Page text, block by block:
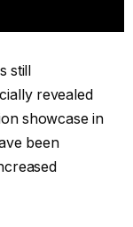
still
revealed
showcase in
been